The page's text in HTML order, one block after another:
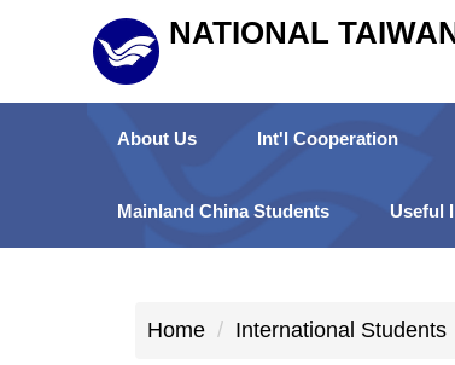
NATIONAL
About Us Int'l Cooperation
Mainland China Students Useful
Home International Students